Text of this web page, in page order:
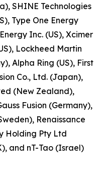
SHINE Technologies
Type One Energy
Inc. (US), Xcimer
Lockheed Martin
Alpha Ring (US), First
Co., Ltd. (Japan),
(New Zealand),
Fusion (Germany),
Renaissance
Holding Pty Ltd
and nT-Tao (Israel)